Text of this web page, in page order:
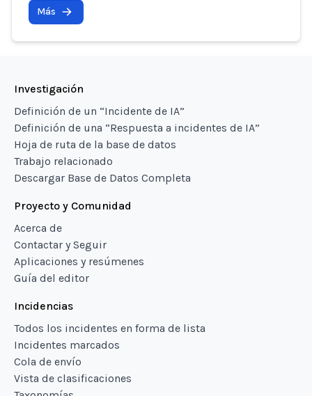
Más
Investigación
Definición de un “Incidente de IA”
Definición de una “Respuesta a incidentes de IA”
Hoja de ruta de la base de datos
Trabajo relacionado
Descargar Base de Datos Completa
Proyecto y Comunidad
Acerca de
Contactar y Seguir
Aplicaciones y resúmenes
Guía del editor
Incidencias
Todos los incidentes en forma de lista
Incidentes marcados
Cola de envío
Vista de clasificaciones